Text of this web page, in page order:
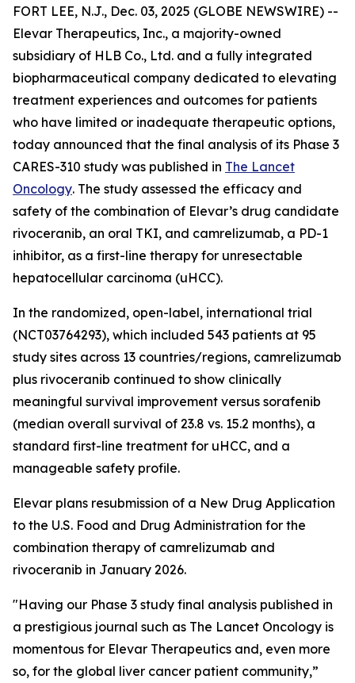
FORT LEE, N.J., Dec. 03, 2025 (GLOBE NEWSWIRE) --
Elevar Therapeutics, Inc., a majority-owned
subsidiary of HLB Co., Ltd. and a fully integrated
biopharmaceutical company dedicated to elevating
treatment experiences and outcomes for patients
who have limited or inadequate therapeutic options,
today announced that the final analysis of its Phase 3
CARES-310 study was published in The Lancet
Oncology. The study assessed the efficacy and
safety of the combination of Elevar’s drug candidate
rivoceranib, an oral TKI, and camrelizumab, a PD-1
inhibitor, as a first-line therapy for unresectable
hepatocellular carcinoma (uHCC).
In the randomized, open-label, international trial
(NCT03764293), which included 543 patients at 95
study sites across 13 countries/regions, camrelizumab
plus rivoceranib continued to show clinically
meaningful survival improvement versus sorafenib
(median overall survival of 23.8 vs. 15.2 months), a
standard first-line treatment for uHCC, and a
manageable safety profile.
Elevar plans resubmission of a New Drug Application
to the U.S. Food and Drug Administration for the
combination therapy of camrelizumab and
rivoceranib in January 2026.
"Having our Phase 3 study final analysis published in
a prestigious journal such as The Lancet Oncology is
momentous for Elevar Therapeutics and, even more
so, for the global liver cancer patient community,”